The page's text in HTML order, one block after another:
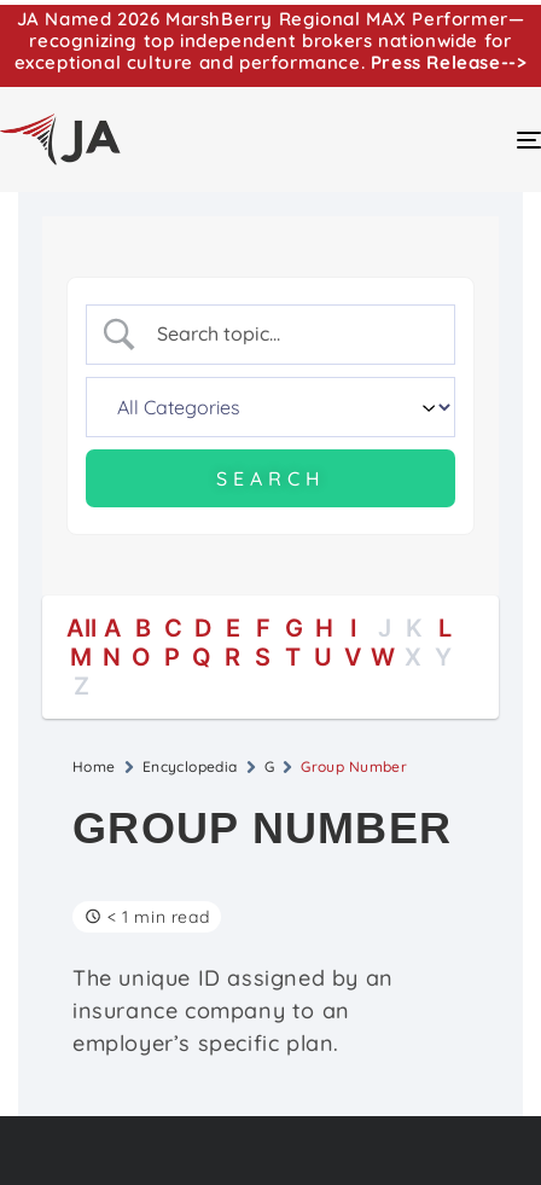
JA Named 2026 MarshBerry Regional MAX Performer—
recognizing top independent brokers nationwide for
exceptional culture and performance. Press Release-->
All A B C D E F G H I J K
L
M N O P Q R S T U V W X Y
Z
Home Encyclopedia G Group Number
GROUP NUMBER
< 1 min read
The unique ID assigned by an
insurance company to an
employer’s specific plan.